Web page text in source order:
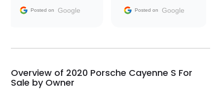
and facilitating
my car shipped to me
busiest shipping
weekend of the year.
Would use them again
Posted on Google Posted on Google
Overview of 2020 Porsche Cayenne S For
Sale by Owner